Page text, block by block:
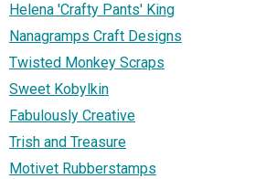
Helena 'Crafty Pants' King
Nanagramps Craft Designs
Twisted Monkey Scraps
Sweet Kobylkin
Fabulously Creative
Trish and Treasure
Motivet Rubberstamps